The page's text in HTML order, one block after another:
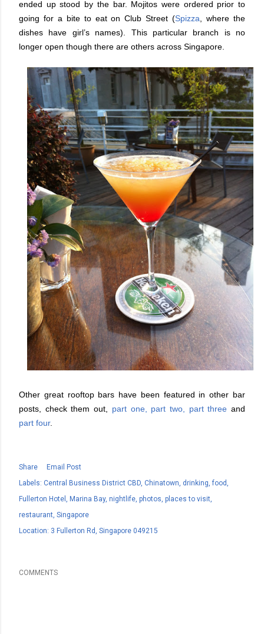
ended up stood by the bar. Mojitos were ordered prior to
going for a bite to eat on Club Street (Spizza , where the
dishes have girl’s names). This particular branch is no
longer open though there are others across Singapore.
Other great rooftop bars have been featured in other bar
posts, check them out, part one, part two, part three and
part four.
Share
Email Post
Labels: Central Business District CBD Chinatown drinking food
Fullerton Hotel
Marina Bay nightlife photos places to visit
restaurant Singapore
Location: 3 Fullerton Rd, Singapore 049215
COMMENTS